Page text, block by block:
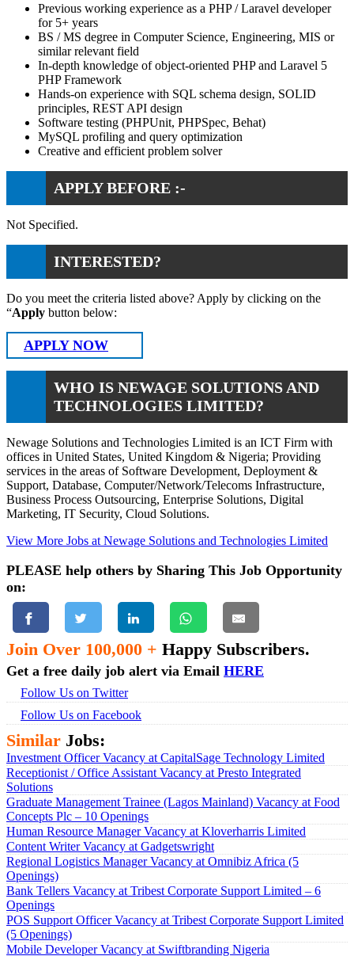
Previous working experience as a PHP / Laravel developer
for 5+ years
BS / MS degree in Computer Science, Engineering, MIS or
similar relevant field
In-depth knowledge of object-oriented PHP and Laravel 5
PHP Framework
Hands-on experience with SQL schema design, SOLID
principles, REST API design
Software testing (PHPUnit, PHPSpec, Behat)
MySQL profiling and query optimization
Creative and efficient problem solver
APPLY BEFORE :-
Not Specified.
INTERESTED?
Do you meet the criteria listed above? Apply by clicking on the
“Apply button below:
APPLY NOW
WHO IS NEWAGE SOLUTIONS AND
TECHNOLOGIES LIMITED?
Newage Solutions and Technologies Limited is an ICT Firm with
offices in United States, United Kingdom & Nigeria; Providing
services in the areas of Software Development, Deployment &
Support, Database, Computer/Network/Telecoms Infrastructure,
Business Process Outsourcing, Enterprise Solutions, Digital
Marketing, IT Security, Cloud Solutions.
View More Jobs at Newage Solutions and Technologies Limited
PLEASE help others by Sharing This Job Opportunity
on:
Join Over 100,000 + Happy Subscribers.
Get a free daily job alert via Email HERE
Follow Us on Twitter
Follow Us on Facebook
Similar Jobs:
Investment Officer Vacancy at CapitalSage Technology Limited
Receptionist / Office Assistant Vacancy at Presto Integrated
Solutions
Graduate Management Trainee (Lagos Mainland) Vacancy at Food
Concepts Plc – 10 Openings
Human Resource Manager Vacancy at Kloverharris Limited
Content Writer Vacancy at Gadgetswright
Regional Logistics Manager Vacancy at Omnibiz Africa (5
Openings)
Bank Tellers Vacancy at Tribest Corporate Support Limited – 6
Openings
POS Support Officer Vacancy at Tribest Corporate Support Limited
(5 Openings)
Mobile Developer Vacancy at Swiftbranding Nigeria